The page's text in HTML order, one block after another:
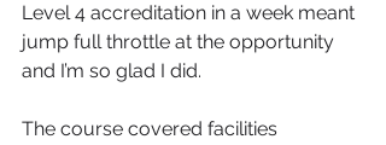
Level 4 accreditation in a week meant
jump full throttle at the opportunity
and I’m so glad I did.
The course covered facilities